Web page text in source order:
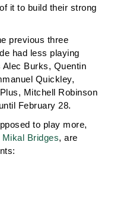
it to build their strong
previous three
had less playing
Burks, Quentin
Quickley,
Mitchell Robinson
February 28.
to play more,
Mikal Bridges, are